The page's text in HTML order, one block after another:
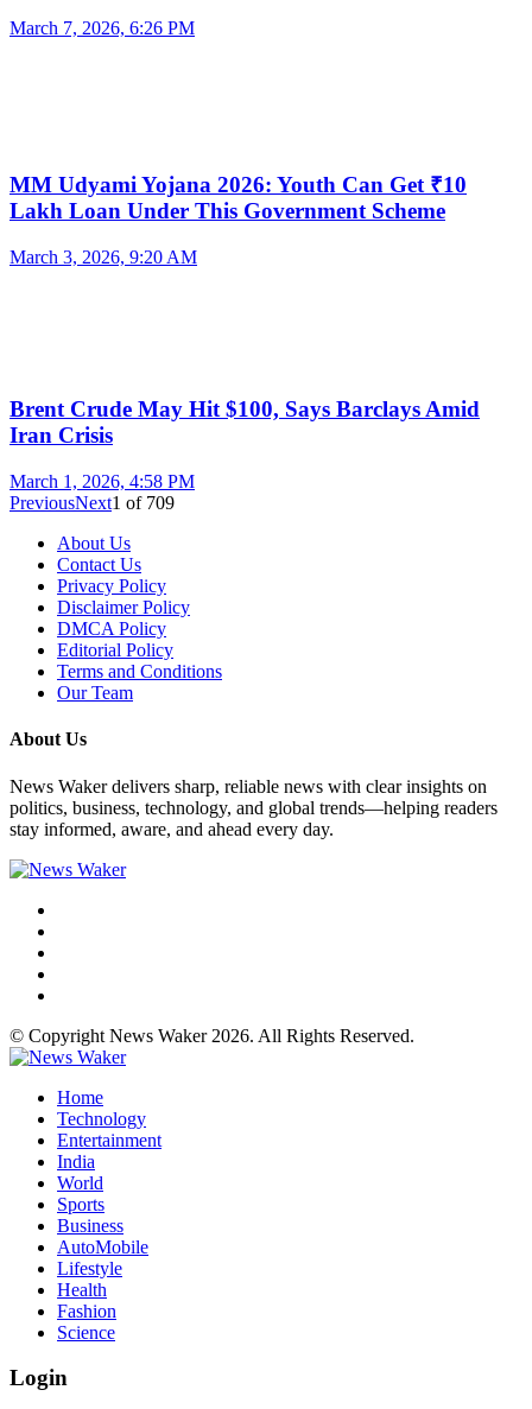
March 7, 2026, 6:26 PM
MM Udyami Yojana 2026: Youth Can Get ₹10
Lakh Loan Under This Government Scheme
March 3, 2026, 9:20 AM
Brent Crude May Hit $100, Says Barclays Amid
Iran Crisis
March 1, 2026, 4:58 PM
PreviousNext1 of 709
About Us
Contact Us
Privacy Policy
Disclaimer Policy
DMCA Policy
Editorial Policy
Terms and Conditions
Our Team
About Us
News Waker delivers sharp, reliable news with clear insights on
politics, business, technology, and global trends—helping readers
stay informed, aware, and ahead every day.
© Copyright News Waker 2026. All Rights Reserved.
Home
Technology
Entertainment
India
World
Sports
Business
AutoMobile
Lifestyle
Health
Fashion
Science
Login